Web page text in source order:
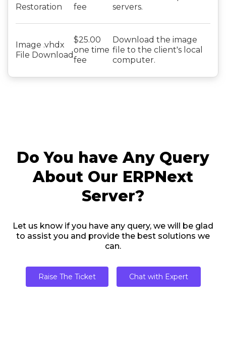
Restoration
fee
servers.
Image .vhdx
File Download
$25.00
one time
fee
Download the image
file to the client's local
computer.
Do You have Any Query
About Our ERPNext
Server?
Let us know if you have any query, we will be glad
to assist you and provide the best solutions we
can.
Raise The Ticket Chat with Expert